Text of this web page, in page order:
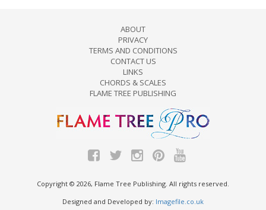
ABOUT
PRIVACY
TERMS AND CONDITIONS
CONTACT US
LINKS
CHORDS & SCALES
FLAME TREE PUBLISHING
Copyright © 2026, Flame Tree Publishing. All rights reserved.
Designed and Developed by: Imagefile.co.uk